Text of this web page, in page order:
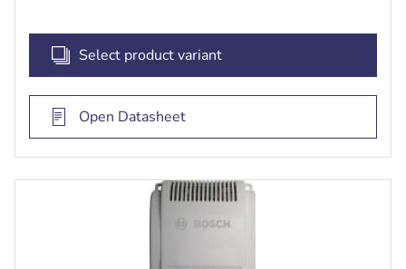
Select product variant
Open Datasheet